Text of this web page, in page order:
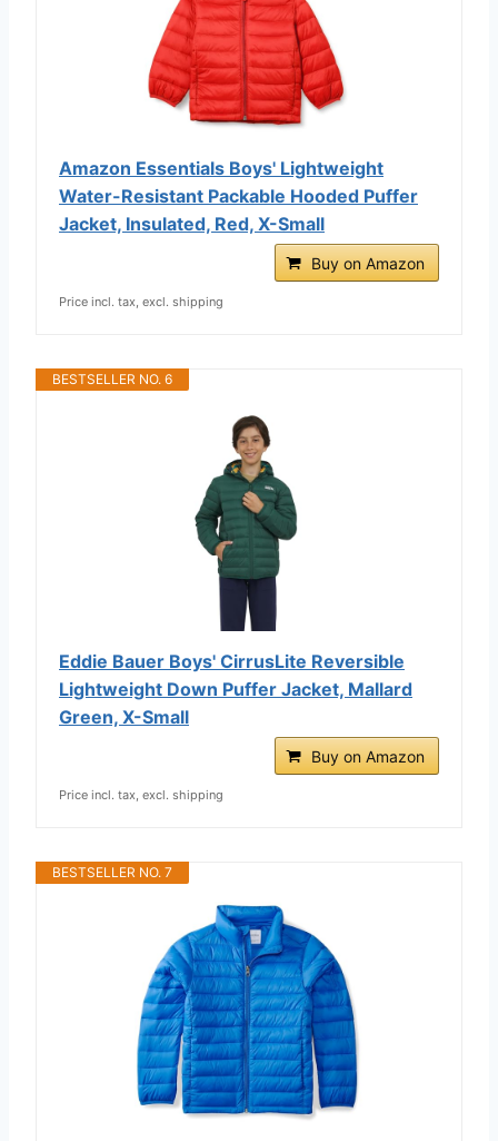
Amazon Essentials Boys' Lightweight
Water-Resistant Packable Hooded Puffer
Jacket, Insulated, Red, X-Small
Buy on Amazon
Price incl. tax, excl. shipping
BESTSELLER NO. 6
Eddie Bauer Boys' CirrusLite Reversible
Lightweight Down Puffer Jacket, Mallard
Green, X-Small
Buy on Amazon
Price incl. tax, excl. shipping
BESTSELLER NO. 7